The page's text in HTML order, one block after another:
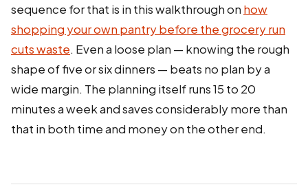
sequence for that is in this walkthrough on how
shopping your own pantry before the grocery run
cuts waste. Even a loose plan — knowing the rough
shape of five or six dinners — beats no plan by a
wide margin. The planning itself runs 15 to 20
minutes a week and saves considerably more than
that in both time and money on the other end.